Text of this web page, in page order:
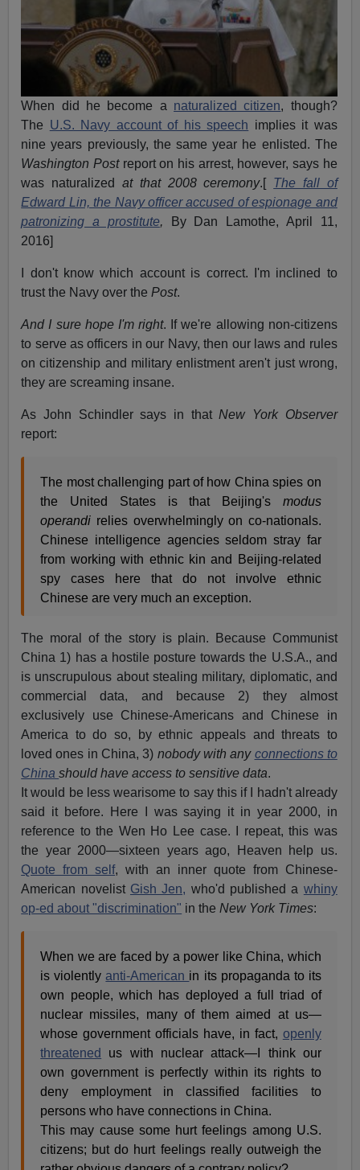
When did he become a naturalized citizen, though?
The U.S. Navy account of his speech implies it was
nine years previously, the same year he enlisted. The
Washington Post report on his arrest, however, says he
was naturalized at that 2008 ceremony.[ The fall of
Edward Lin, the Navy officer accused of espionage and
patronizing a prostitute, By Dan Lamothe, April 11,
2016]
I don't know which account is correct. I'm inclined to
trust the Navy over thePost.
And I sure hope I'm right. If we're allowing non-citizens
to serve as officers in our Navy, then our laws and rules
on citizenship and military enlistment aren't just wrong,
they are screaming insane.
As John Schindler says in thatNew York Observer
report:
The most challenging part of how China spies on
the United States is that Beijing's modus
operandi relies overwhelmingly on co-nationals.
Chinese intelligence agencies seldom stray far
from working with ethnic kin and Beijing-related
spy cases here that do not involve ethnic
Chinese are very much an exception.
The moral of the story is plain. Because Communist
China 1) has a hostile posture towards the U.S.A., and
is unscrupulous about stealing military, diplomatic, and
commercial data, and because 2) they almost
exclusively use Chinese-Americans and Chinese in
America to do so, by ethnic appeals and threats to
loved ones in China, 3) nobody with any connections to
Chinashould have access to sensitive data.
It would be less wearisome to say this if I hadn't already
said it before. Here I was saying it in year 2000, in
reference to the Wen Ho Lee case. I repeat, this was
the year 2000—sixteen years ago, Heaven help us.
Quote from self, with an inner quote from Chinese-
American novelist Gish Jen, who'd published a whiny
op-ed about "discrimination" in theNew York Times:
When we are faced by a power like China, which
is violentlyanti-American in its propaganda to its
own people, which has deployed a full triad of
nuclear missiles, many of them aimed at us—
whose government officials have, in fact, openly
threatened
us with nuclear attack—I think our
own government is perfectly within its rights to
deny employment in classified facilities to
persons who have connections in China.
This may cause some hurt feelings among U.S.
citizens; but do hurt feelings really outweigh the